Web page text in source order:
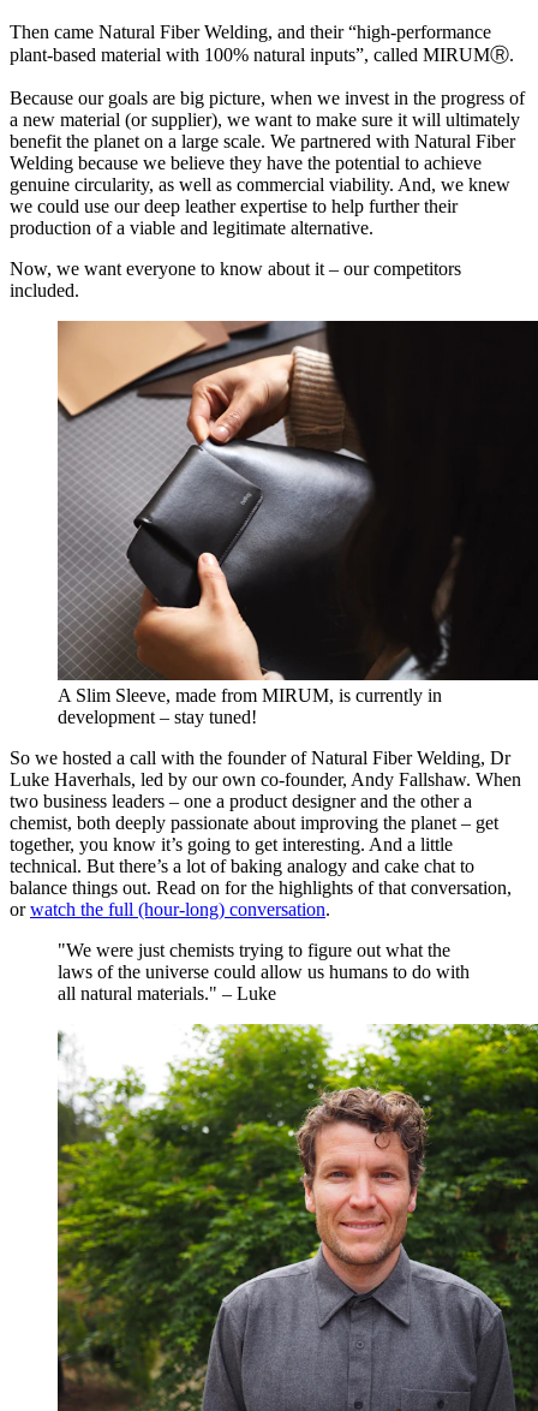
Then came Natural Fiber Welding, and their “high-performance
plant-based material with 100% natural inputs”, called MIRUMⓇ.
Because our goals are big picture, when we invest in the progress of
a new material (or supplier), we want to make sure it will ultimately
benefit the planet on a large scale. We partnered with Natural Fiber
Welding because we believe they have the potential to achieve
genuine circularity, as well as commercial viability. And, we knew
we could use our deep leather expertise to help further their
production of a viable and legitimate alternative.
Now, we want everyone to know about it – our competitors
included.
A Slim Sleeve, made from MIRUM, is currently in
development – stay tuned!
So we hosted a call with the founder of Natural Fiber Welding, Dr
Luke Haverhals, led by our own co-founder, Andy Fallshaw. When
two business leaders – one a product designer and the other a
chemist, both deeply passionate about improving the planet – get
together, you know it’s going to get interesting. And a little
technical. But there’s a lot of baking analogy and cake chat to
balance things out. Read on for the highlights of that conversation,
orwatch the full (hour-long) conversation.
"We were just chemists trying to figure out what the
laws of the universe could allow us humans to do with
all natural materials." – Luke